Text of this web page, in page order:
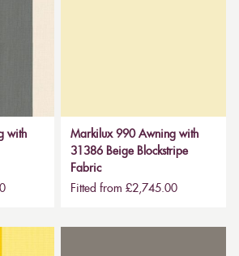
with
Markilux 990 Awning with
31386 Beige Blockstripe
Fabric
Fitted from £2,745.00